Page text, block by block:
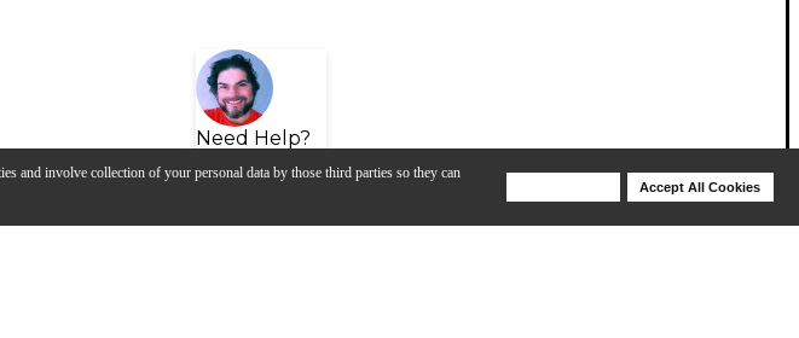
and involve collection of your personal data by those third parties so they can
Accept All Cookies
Need Help?